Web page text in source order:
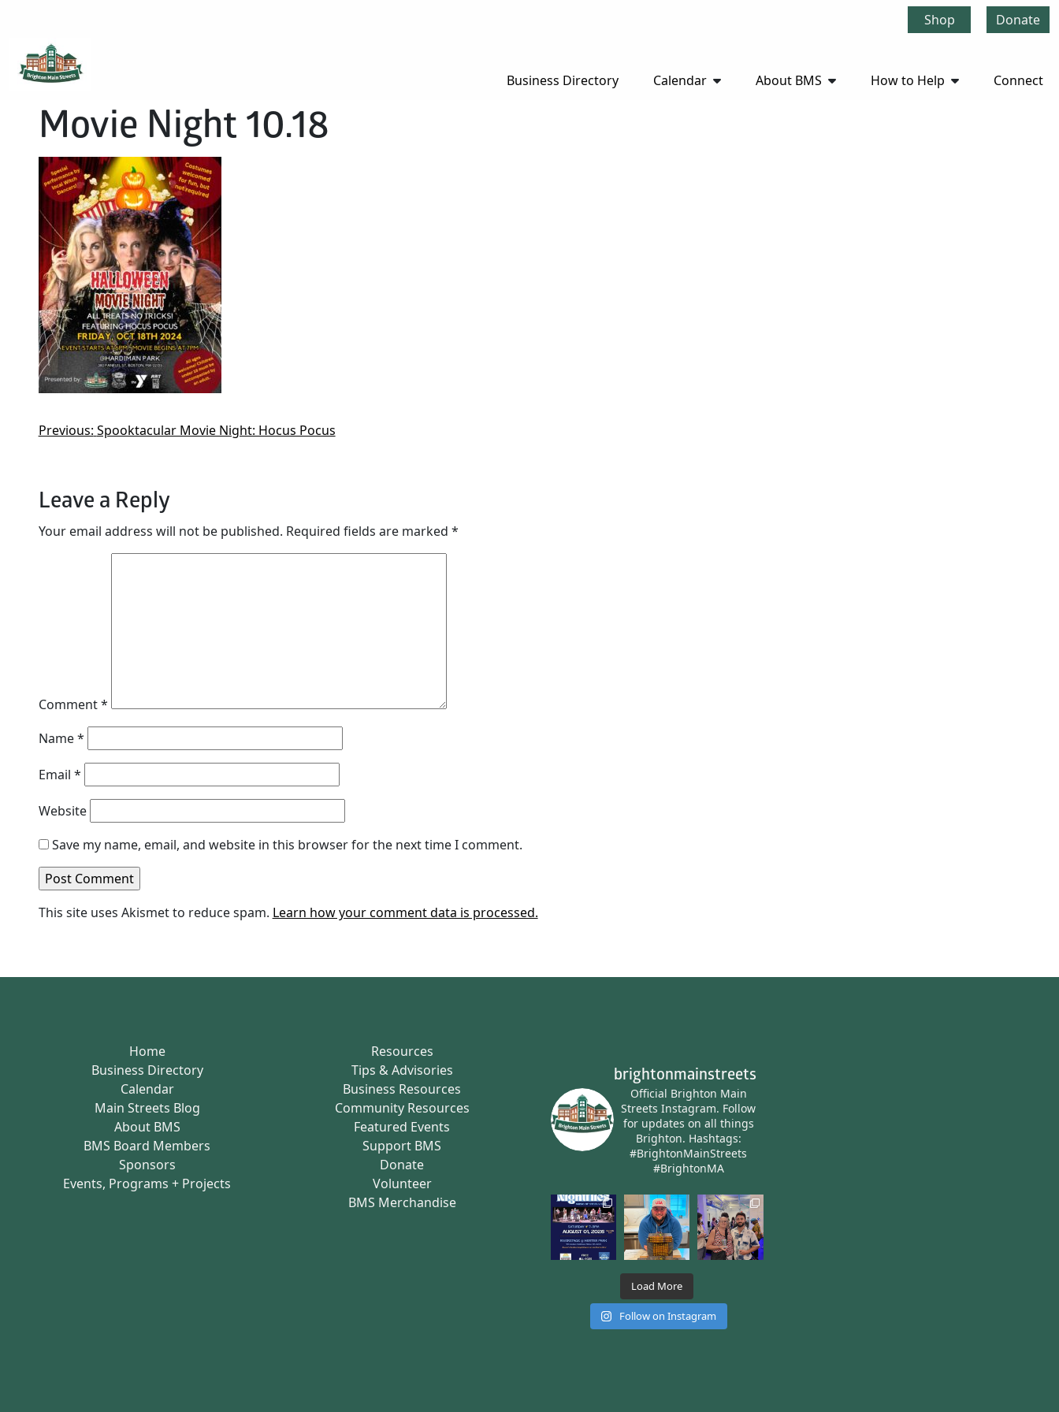
Shop Donate
Business Directory Calendar About BMS How to Help Connect
Movie Night 10.18
Previous: Spooktacular Movie Night: Hocus Pocus
Leave a Reply
Your email address will not be published. Required fields are marked *
Comment*
Name*
Email *
Website
Save my name, email, and website in this browser for the next time I comment.
This site uses Akismet to reduce spam. Learn how your comment data is processed.
Home
Business Directory
Calendar
Main Streets Blog
About BMS
BMS Board Members
Sponsors
Events, Programs + Projects
Resources
Tips & Advisories
Business Resources
Community Resources
Featured Events
Support BMS
Donate
Volunteer
BMS Merchandise
brightonmainstreets
Official Brighton Main
Streets Instagram. Follow
for updates on all things
Brighton. Hashtags:
#BrightonMainStreets
#BrightonMA
Load More
Follow on Instagram